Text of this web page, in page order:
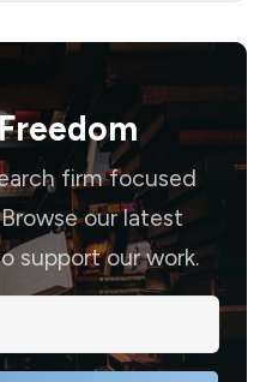
firm focused
our latest
support our work.